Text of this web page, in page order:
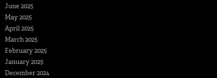
June 2025
May 2025
April 2025
March 2025
February 2025
January 2025
December 2024